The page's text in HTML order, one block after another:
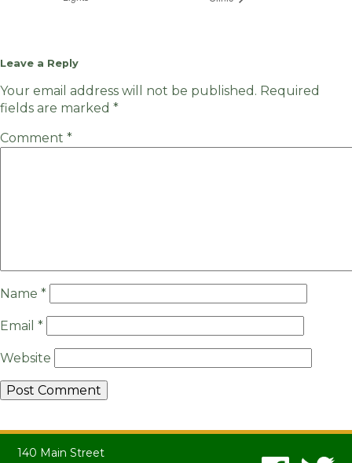
Leave a Reply
Your email address will not be published. Required
fields are marked *
Comment *
Name *
Email *
Website
140 Main Street